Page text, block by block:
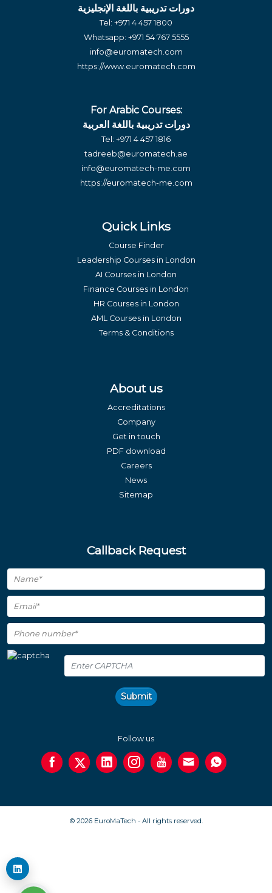
دورات تدريبية باللغة الإنجليزية
Tel: +971 4 457 1800
Whatsapp: +971 54 767 5555
info@euromatech.com
https://www.euromatech.com
For Arabic Courses:
دورات تدريبية باللغة العربية
Tel: +971 4 457 1816
tadreeb@euromatech.ae
info@euromatech-me.com
https://euromatech-me.com
Quick Links
Course Finder
Leadership Courses in London
AI Courses in London
Finance Courses in London
HR Courses in London
AML Courses in London
Terms & Conditions
About us
Accreditations
Company
Get in touch
PDF download
Careers
News
Sitemap
Callback Request
Submit
Follow us
© 2026 EuroMaTech - All rights reserved.